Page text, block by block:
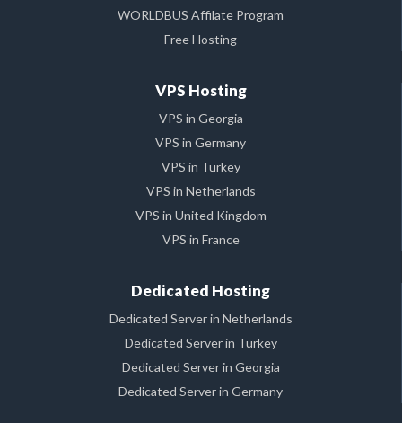
WORLDBUS Affilate Program
Free Hosting
VPS Hosting
VPS in Georgia
VPS in Germany
VPS in Turkey
VPS in Netherlands
VPS in United Kingdom
VPS in France
Dedicated Hosting
Dedicated Server in Netherlands
Dedicated Server in Turkey
Dedicated Server in Georgia
Dedicated Server in Germany